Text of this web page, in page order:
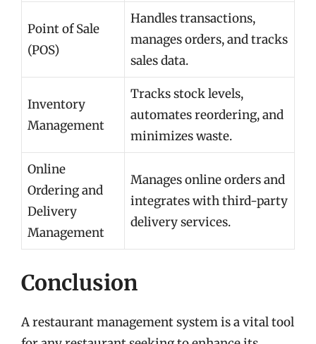
Point of Sale
(POS)
Handles transactions,
manages orders, and tracks
sales data.
Inventory
Management
Tracks stock levels,
automates reordering, and
minimizes waste.
Online
Ordering and
Delivery
Management
Manages online orders and
integrates with third-party
delivery services.
Conclusion
A restaurant management system is a vital tool